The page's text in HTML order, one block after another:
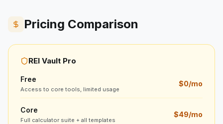
Pricing Comparison
REI Vault Pro
Free
Access to core tools, limited usage
$0/mo
Core
Full calculator suite + all templates
$49/mo